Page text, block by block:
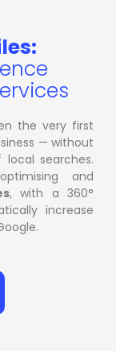
the very first
— without
local searches.
and
, with a 360°
increase